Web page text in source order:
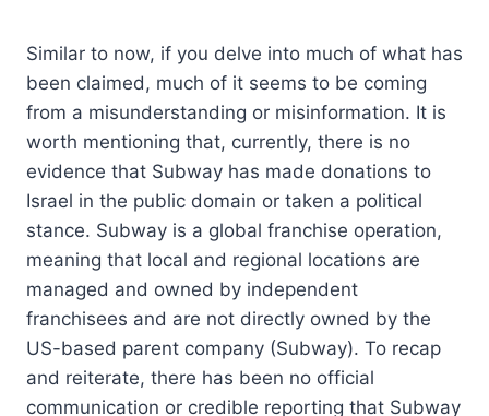
Similar to now, if you delve into much of what has
been claimed, much of it seems to be coming
from a misunderstanding or misinformation. It is
worth mentioning that, currently, there is no
evidence that Subway has made donations to
Israel in the public domain or taken a political
stance. Subway is a global franchise operation,
meaning that local and regional locations are
managed and owned by independent
franchisees and are not directly owned by the
US-based parent company (Subway). To recap
and reiterate, there has been no official
communication or credible reporting that Subway